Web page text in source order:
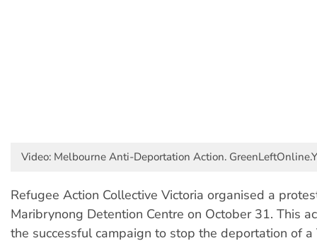
Video: Melbourne Anti-Deportation Action.
Refugee Action Collective Victoria organised a
Maribrynong Detention Centre on October 31. This
the successful campaign to stop the deportation of a